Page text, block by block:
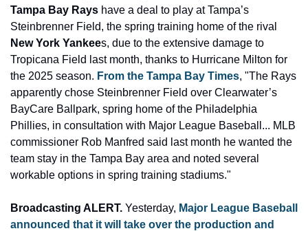
Tampa Bay Rays have a deal to play at Tampa’s
New York Yankees, due to the extensive damage to
Tropicana Field last month, thanks to Hurricane Milton for
the 2025 season. From the Tampa Bay Times, "The Rays
apparently chose Steinbrenner Field over Clearwater’s
BayCare Ballpark, spring home of the Philadelphia
Phillies, in consultation with Major League Baseball... MLB
commissioner Rob Manfred said last month he wanted the
team stay in the Tampa Bay area and noted several
workable options in spring training stadiums."
Broadcasting ALERT. Yesterday, Major League Baseball
announced that it will take over the production and